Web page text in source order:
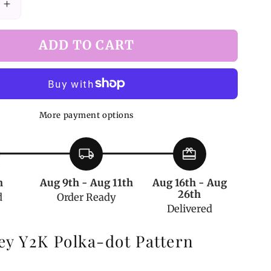
Increase
Dark
ADD TO CART
More payment options
local_shipping
Aug 9th - Aug 11th
Order Ready
redeem
Aug 16th - Aug
26th
Delivered
Y2K Polka-dot Pattern